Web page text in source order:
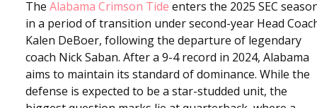
The Alabama Crimson Tide enters the 2025 SEC
in a period of transition under second-year Head
Kalen DeBoer, following the departure of legendary
coach Nick Saban. After a 9-4 record in 2024, Alabama
aims to maintain its standard of dominance. While the
defense is expected to be a star-studded unit, the